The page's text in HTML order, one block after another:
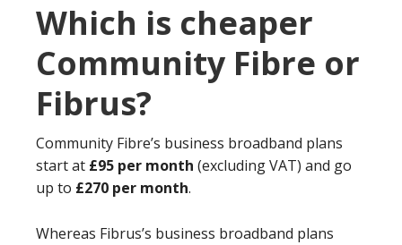
Which is cheaper
Community Fibre or
Fibrus?
Community Fibre’s business broadband plans
start at £95 per month (excluding VAT) and go
up to £270 per month.
Whereas Fibrus’s business broadband plans